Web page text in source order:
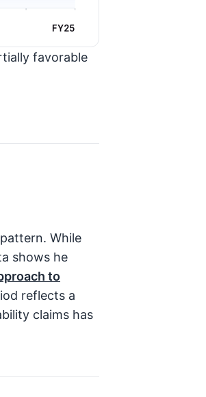
FY25
favorable
While
shows he
to
reflects a
claims has